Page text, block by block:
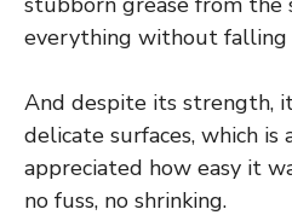
everything without falling
And despite its strength,
delicate surfaces, which is
appreciated how easy it
no fuss, no shrinking.